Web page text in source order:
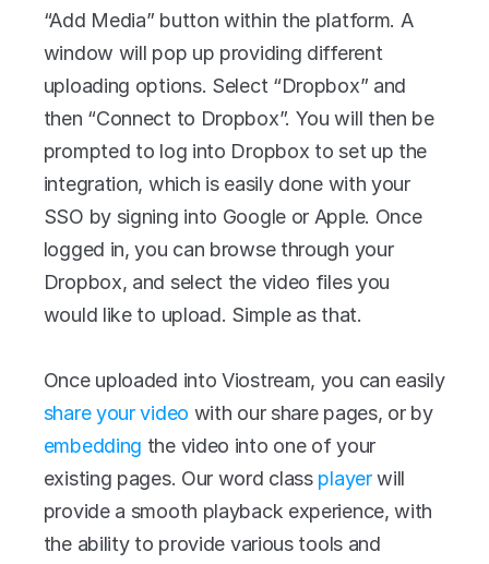
“Add Media” button within the platform. A
window will pop up providing different
uploading options. Select “Dropbox” and
then “Connect to Dropbox”. You will then be
prompted to log into Dropbox to set up the
integration, which is easily done with your
SSO by signing into Google or Apple. Once
logged in, you can browse through your
Dropbox, and select the video files you
would like to upload. Simple as that.
Once uploaded into Viostream, you can easily
share your video
with our share pages, or by
embedding the video into one of your
existing pages. Our word class player will
provide a smooth playback experience, with
the ability to provide various tools and